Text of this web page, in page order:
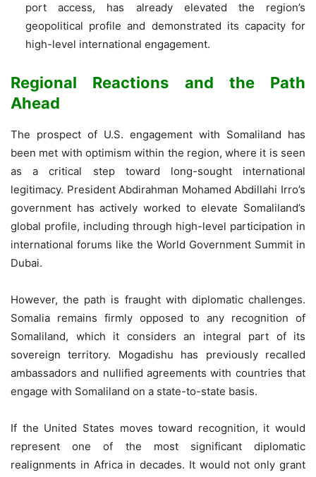
port access, has already elevated the region’s
geopolitical profile and demonstrated its capacity for
high-level international engagement.
Regional Reactions and the Path
Ahead
The prospect of U.S. engagement with Somaliland has
been met with optimism within the region, where it is seen
as a critical step toward long-sought international
legitimacy. President Abdirahman Mohamed Abdillahi Irro’s
government has actively worked to elevate Somaliland’s
global profile, including through high-level participation in
international forums like the World Government Summit in
Dubai.
However, the path is fraught with diplomatic challenges.
Somalia remains firmly opposed to any recognition of
Somaliland, which it considers an integral part of its
sovereign territory. Mogadishu has previously recalled
ambassadors and nullified agreements with countries that
engage with Somaliland on a state-to-state basis.
If the United States moves toward recognition, it would
represent one of the most significant diplomatic
realignments in Africa in decades. It would not only grant